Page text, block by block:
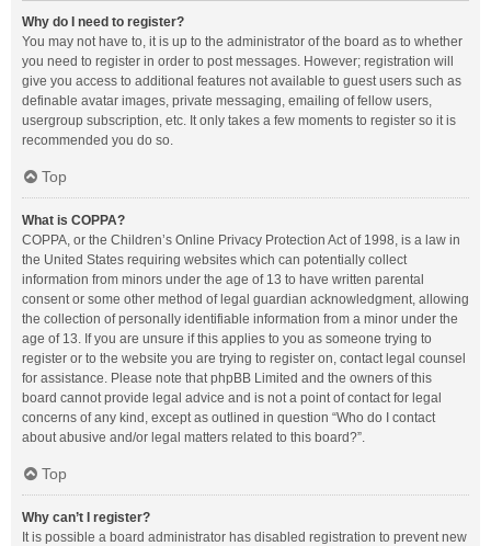
Why do I need to register?
You may not have to, it is up to the administrator of the board as to whether
you need to register in order to post messages. However; registration will
give you access to additional features not available to guest users such as
definable avatar images, private messaging, emailing of fellow users,
usergroup subscription, etc. It only takes a few moments to register so it is
recommended you do so.
Top
What is COPPA?
COPPA, or the Children’s Online Privacy Protection Act of 1998, is a law in
the United States requiring websites which can potentially collect
information from minors under the age of 13 to have written parental
consent or some other method of legal guardian acknowledgment, allowing
the collection of personally identifiable information from a minor under the
age of 13. If you are unsure if this applies to you as someone trying to
register or to the website you are trying to register on, contact legal counsel
for assistance. Please note that phpBB Limited and the owners of this
board cannot provide legal advice and is not a point of contact for legal
concerns of any kind, except as outlined in question “Who do I contact
about abusive and/or legal matters related to this board?”.
Top
Why can’t I register?
It is possible a board administrator has disabled registration to prevent new